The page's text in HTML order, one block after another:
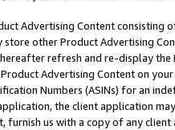
Advertising Content
store other Product Advertising
refresh and re-display the
Advertising Content on
Numbers (ASINs) for an
the client application
furnish us with a copy of any